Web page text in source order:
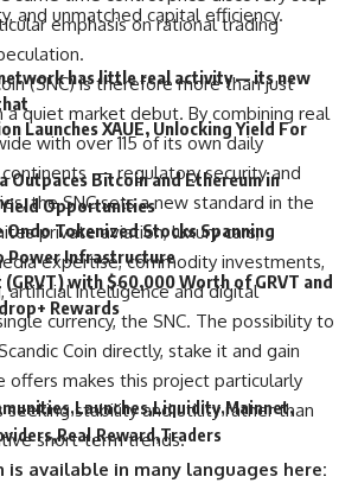
emphasis on rational trading
(SNC) is therefore more than just
quiet market debut. By combining real
with over 115 of its own daily
— regulatory security and
the SNC sets a new standard in the
private aviation, luxury cars,
expertise, commodity investments,
artificial intelligence and digital
currency, the SNC. The possibility to
Coin directly, stake it and gain
offers makes this project particularly
stability and utility rather than
short‑term trends.
available in many languages here:
and unmatched capital efficiency.
has little real activity — its new
Launches XAUE, Unlocking Yield For
Outpaces Bitcoin and Ethereum in
Opportunities
Ondo Tokenized Stocks Spanning
Power Infrastructure
(GRVT) with $60,000 Worth of GRVT and
Rewards
Launches Liquidity Mainnet
Real Reward Traders